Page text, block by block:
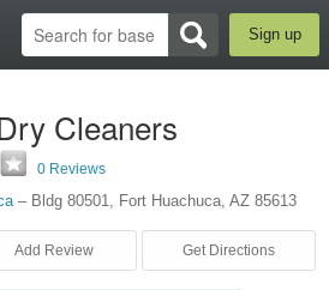
Sign up
Cleaners
0 Reviews
– Bldg 80501, Fort Huachuca, AZ 85613
Add Review Get Directions